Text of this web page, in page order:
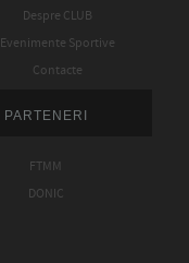
Despre CLUB
Evenimente Sportive
Contacte
PARTENERI
FTMM
DONIC